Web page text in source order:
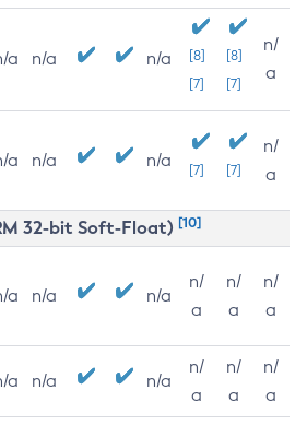
a n/a n/a
[8]
[7]
[8]
[7]
n/
a
a n/a n/a [7] [7]
n/
a
32-bit Soft-Float) [10]
a n/a n/a
n/
a
n/
a
n/
a
a n/a n/a
n/
a
n/
a
n/
a